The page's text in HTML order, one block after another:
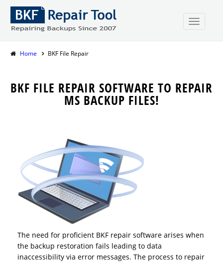
Home BKF File Repair
BKF FILE REPAIR SOFTWARE TO REPAIR
MS BACKUP FILES!
The need for proficient BKF repair software arises when
the backup restoration fails leading to data
inaccessibility via error messages. The process to repair